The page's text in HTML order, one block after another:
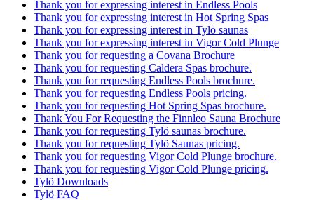
Thank you for expressing interest in Endless Pools
Thank you for expressing interest in Hot Spring Spas
Thank you for expressing interest in Tylö saunas
Thank you for expressing interest in Vigor Cold Plunge
Thank you for requesting a Covana Brochure
Thank you for requesting Caldera Spas brochure.
Thank you for requesting Endless Pools brochure.
Thank you for requesting Endless Pools pricing.
Thank you for requesting Hot Spring Spas brochure.
Thank You For Requesting the Finnleo Sauna Brochure
Thank you for requesting Tylö saunas brochure.
Thank you for requesting Tylö Saunas pricing.
Thank you for requesting Vigor Cold Plunge brochure.
Thank you for requesting Vigor Cold Plunge pricing.
Tylö Downloads
Tylö FAQ